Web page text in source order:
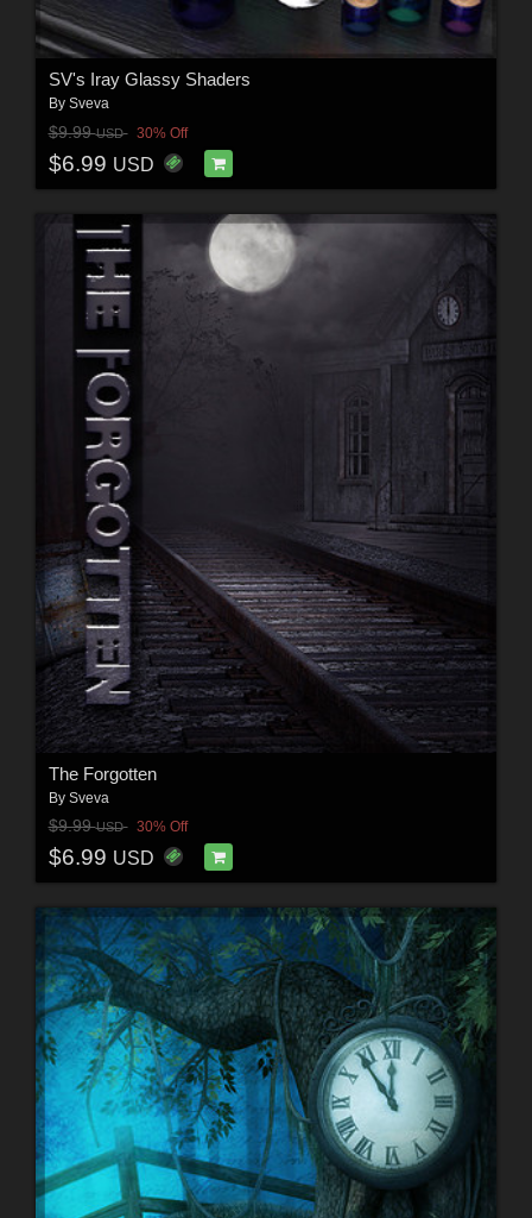
SV's Iray Glassy Shaders
By Sveva
$9.99USD 30% Off
$6.99 USD
The Forgotten
By Sveva
$9.99USD 30% Off
$6.99 USD